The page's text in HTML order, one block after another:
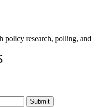
policy research, polling, and